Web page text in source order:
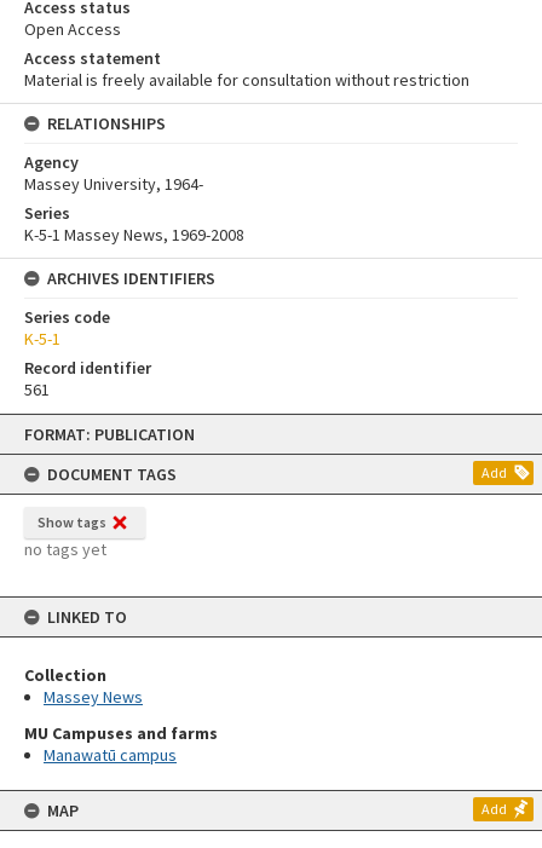
Skip
content
FORMAT: PUBLICATION
DOCUMENT TAGS
Add
Show tags
no tags yet
LINKED TO
Collection
Massey News
MU Campuses and farms
Manawatū campus
MAP Add
Access status
Open Access
Access statement
Material is freely available for consultation without restriction
RELATIONSHIPS
Agency
Massey University, 1964-
Series
K-5-1 Massey News, 1969-2008
ARCHIVES IDENTIFIERS
Series code
K-5-1
Record identifier
561